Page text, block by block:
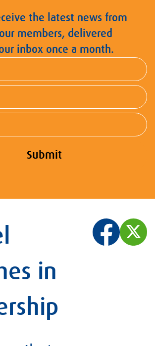
the latest news from
members, delivered
inbox once a month.
Submit
in